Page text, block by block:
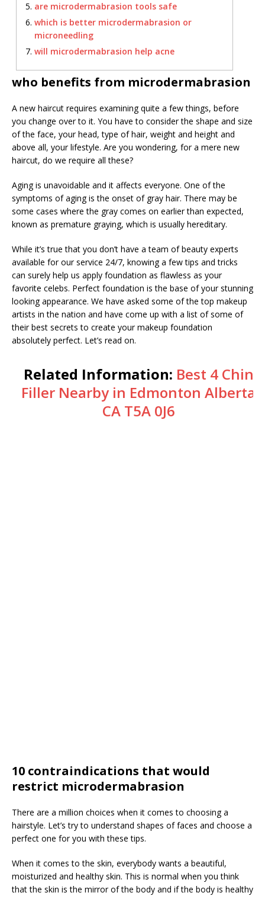
are microdermabrasion tools safe
which is better microdermabrasion or
microneedling
will microdermabrasion help acne
who benefits from microdermabrasion
A new haircut requires examining quite a few things, before
you change over to it. You have to consider the shape and size
of the face, your head, type of hair, weight and height and
above all, your lifestyle. Are you wondering, for a mere new
haircut, do we require all these?
Aging is unavoidable and it affects everyone. One of the
symptoms of aging is the onset of gray hair. There may be
some cases where the gray comes on earlier than expected,
known as premature graying, which is usually hereditary.
While it’s true that you don’t have a team of beauty experts
available for our service 24/7, knowing a few tips and tricks
can surely help us apply foundation as flawless as your
favorite celebs. Perfect foundation is the base of your stunning
looking appearance. We have asked some of the top makeup
artists in the nation and have come up with a list of some of
their best secrets to create your makeup foundation
absolutely perfect. Let’s read on.
Related Information: Best 4 Chin
Filler Nearby in Edmonton Alberta
CA T5A 0J6
10 contraindications that would
restrict microdermabrasion
There are a million choices when it comes to choosing a
hairstyle. Let’s try to understand shapes of faces and choose a
perfect one for you with these tips.
When it comes to the skin, everybody wants a beautiful,
moisturized and healthy skin. This is normal when you think
that the skin is the mirror of the body and if the body is healthy